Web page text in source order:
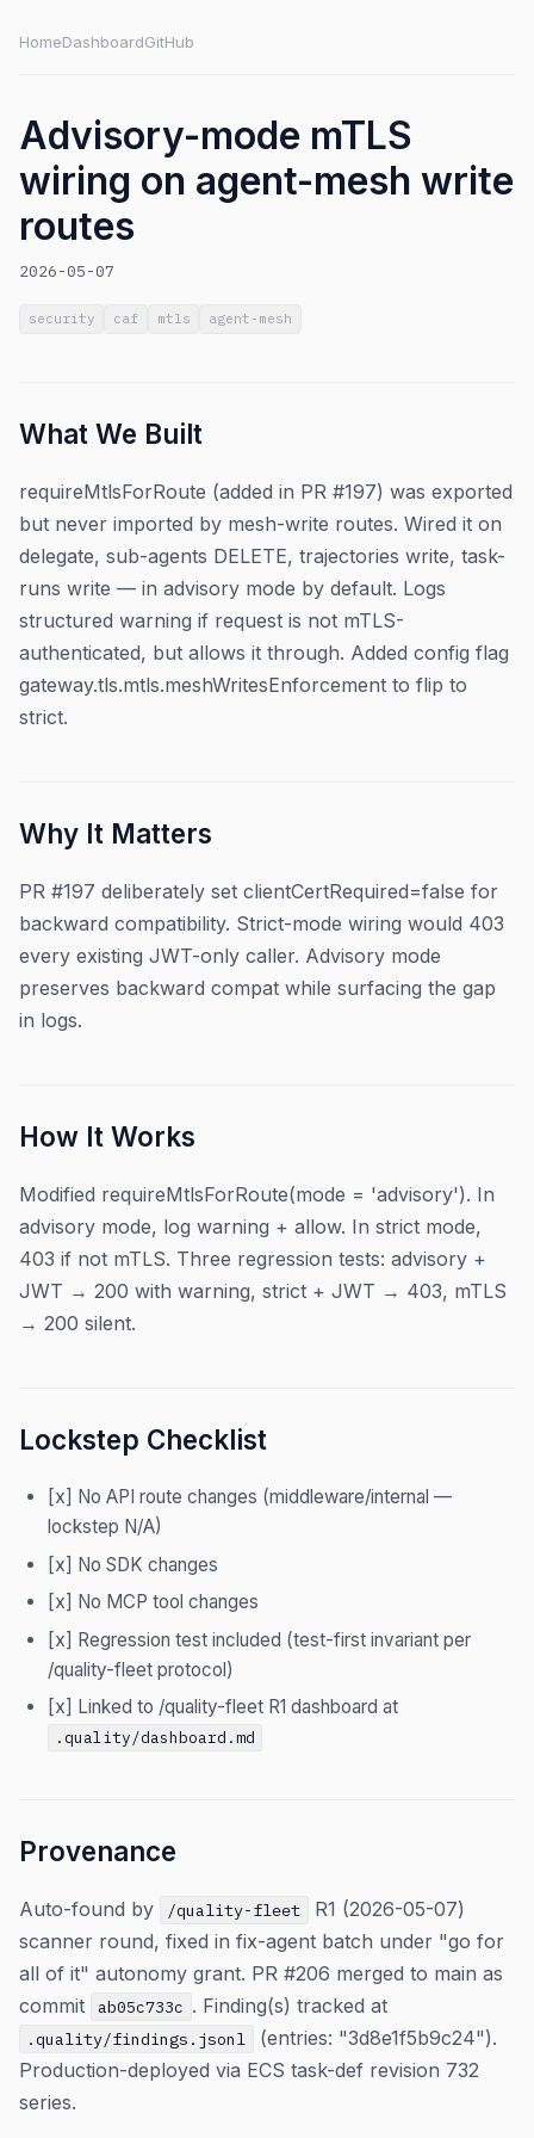
HomeDashboardGitHub
Advisory-mode mTLS
wiring on agent-mesh write
routes
2026-05-07
security caf mtls agent-mesh
What We Built
requireMtlsForRoute (added in PR #197) was exported
but never imported by mesh-write routes. Wired it on
delegate, sub-agents DELETE, trajectories write, task-
runs write — in advisory mode by default. Logs
structured warning if request is not mTLS-
authenticated, but allows it through. Added config flag
gateway.tls.mtls.meshWritesEnforcement to flip to
strict.
Why It Matters
PR #197 deliberately set clientCertRequired=false for
backward compatibility. Strict-mode wiring would 403
every existing JWT-only caller. Advisory mode
preserves backward compat while surfacing the gap
in logs.
How It Works
Modified requireMtlsForRoute(mode = 'advisory'). In
advisory mode, log warning + allow. In strict mode,
403 if not mTLS. Three regression tests: advisory +
JWT → 200 with warning, strict + JWT → 403, mTLS
→ 200 silent.
Lockstep Checklist
[x] No API route changes (middleware/internal —
lockstep N/A)
[x] No SDK changes
[x] No MCP tool changes
[x] Regression test included (test-first invariant per
/quality-fleet protocol)
[x] Linked to /quality-fleet R1 dashboard at
.quality/dashboard.md
Provenance
Auto-found by /quality-fleet
R1 (2026-05-07)
scanner round, fixed in fix-agent batch under "go for
all of it" autonomy grant. PR #206 merged to main as
commit
ab05c733c . Finding(s) tracked at
.quality/findings.jsonl
(entries: "3d8e1f5b9c24").
Production-deployed via ECS task-def revision 732
series.